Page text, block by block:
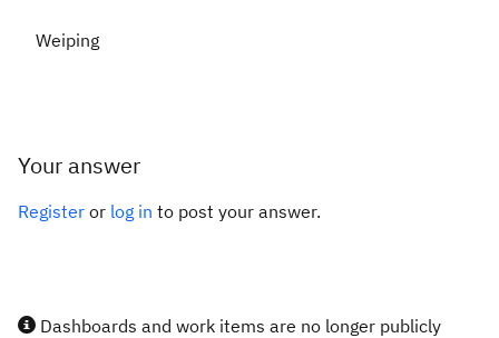
Weiping
Your answer
Register or log in to post your answer.
Dashboards and work items are no longer publicly